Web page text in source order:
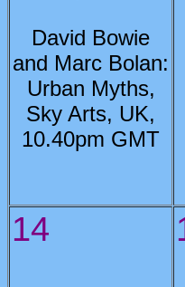
David Bowie
and Marc Bolan:
Urban Myths,
Sky Arts, UK,
10.40pm GMT
14